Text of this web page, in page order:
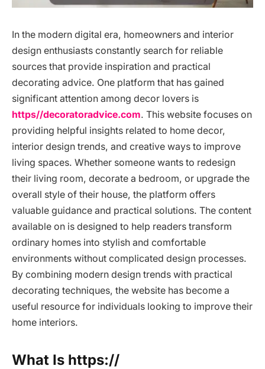
In the modern digital era, homeowners and interior
design enthusiasts constantly search for reliable
sources that provide inspiration and practical
decorating advice. One platform that has gained
significant attention among decor lovers is
https//decoratoradvice.com. This website focuses on
providing helpful insights related to home decor,
interior design trends, and creative ways to improve
living spaces. Whether someone wants to redesign
their living room, decorate a bedroom, or upgrade the
overall style of their house, the platform offers
valuable guidance and practical solutions. The content
available on is designed to help readers transform
ordinary homes into stylish and comfortable
environments without complicated design processes.
By combining modern design trends with practical
decorating techniques, the website has become a
useful resource for individuals looking to improve their
home interiors.
What Is https://